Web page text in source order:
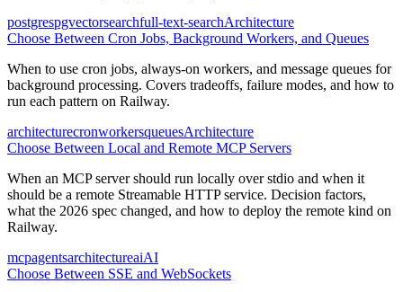
postgrespgvectorsearchfull-text-searchArchitecture
Choose Between Cron Jobs, Background Workers, and Queues
When to use cron jobs, always-on workers, and message queues for
background processing. Covers tradeoffs, failure modes, and how to
run each pattern on Railway.
architecturecronworkersqueuesArchitecture
Choose Between Local and Remote MCP Servers
When an MCP server should run locally over stdio and when it
should be a remote Streamable HTTP service. Decision factors,
what the 2026 spec changed, and how to deploy the remote kind on
Railway.
mcpagentsarchitectureaiAI
Choose Between SSE and WebSockets